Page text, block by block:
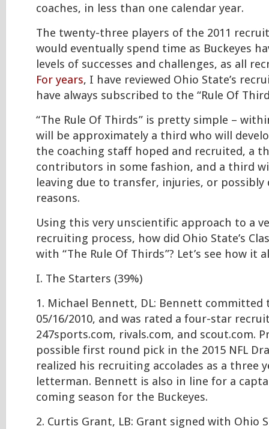
coaches, in less than one calendar year.
The twenty-three players of the 2011
would eventually spend time as Buckeyes
levels of successes and challenges, as all
For years, I have reviewed Ohio State’s
have always subscribed to the “Rule Of
“The Rule Of Thirds” is pretty simple –
will be approximately a third who will
the coaching staff hoped and recruited, a
contributors in some fashion, and a third
leaving due to transfer, injuries, or possibly
reasons.
Using this very unscientific approach to a
recruiting process, how did Ohio State’s
with “The Rule Of Thirds”? Let’s see how
I. The Starters (39%)
1. Michael Bennett, DL: Bennett committed
05/16/2010, and was rated a four-star
247sports.com, rivals.com, and scout.com.
possible first round pick in the 2015 NFL
realized his recruiting accolades as a three
letterman. Bennett is also in line for a
coming season for the Buckeyes.
2. Curtis Grant, LB: Grant signed with Ohio